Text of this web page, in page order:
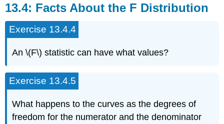
13.4: Facts About the F Distribution
Exercise 13.4.4
An \(F\) statistic can have what values?
Exercise 13.4.5
What happens to the curves as the degrees of
freedom for the numerator and the denominator